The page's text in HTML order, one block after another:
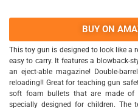
BUY ON
This toy gun is designed to look like a
easy to carry. It features a blowback-
an eject-able magazine! Double-
reloading!! Great for teaching gun
soft foam bullets that are made of
specially designed for children.